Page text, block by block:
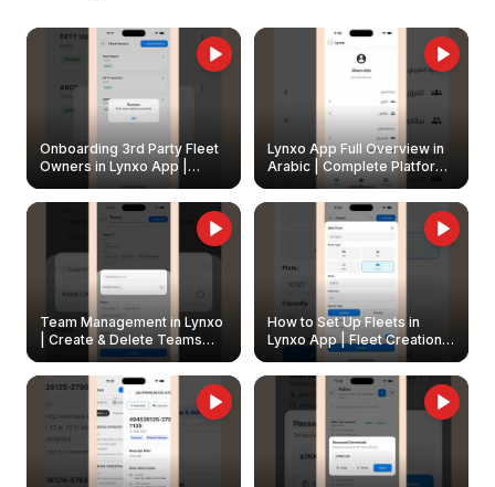
Onboarding 3rd Party Fleet
Owners in Lynxo App |
Create & Update Fleet
Owners
Lynxo App Full Overview in
Arabic | Complete Platform
Walkthrough
Team Management in Lynxo
| Create & Delete Teams
How to Set Up Fleets in
Lynxo App | Fleet Creation &
Management Guide